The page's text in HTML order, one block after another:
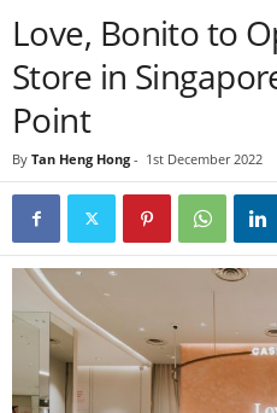
Love, Bonito to
Store in
Point
By Tan Heng Hong - 1st December 2022